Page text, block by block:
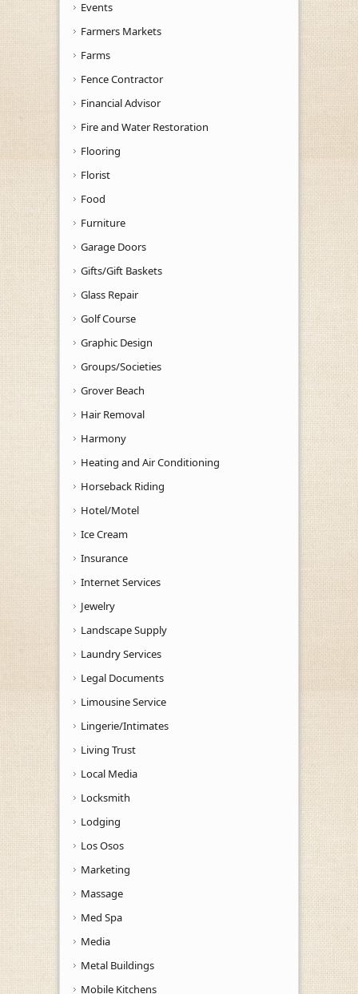
Events
Farmers Markets
Farms
Fence Contractor
Financial Advisor
Fire and Water Restoration
Flooring
Florist
Food
Furniture
Garage Doors
Gifts/Gift Baskets
Glass Repair
Golf Course
Graphic Design
Groups/Societies
Grover Beach
Hair Removal
Harmony
Heating and Air Conditioning
Horseback Riding
Hotel/Motel
Ice Cream
Insurance
Internet Services
Jewelry
Landscape Supply
Laundry Services
Legal Documents
Limousine Service
Lingerie/Intimates
Living Trust
Local Media
Locksmith
Lodging
Los Osos
Marketing
Massage
Med Spa
Media
Metal Buildings
Mobile Kitchens